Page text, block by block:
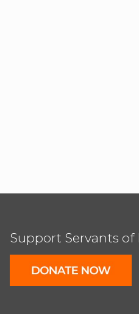
Support Servants of